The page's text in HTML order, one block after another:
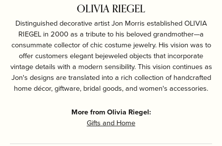
OLIVIA RIEGEL
Distinguished decorative artist Jon Morris established OLIVIA
RIEGEL in 2000 as a tribute to his beloved grandmother—a
consummate collector of chic costume jewelry. His vision was to
offer customers elegant bejeweled objects that incorporate
vintage details with a modern sensibility. This vision continues as
Jon's designs are translated into a rich collection of handcrafted
home décor, giftware, bridal goods, and women's accessories.
More from Olivia Riegel:
Gifts and Home